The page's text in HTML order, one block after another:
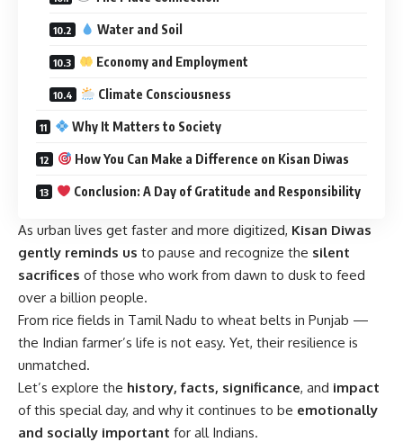
Water and Soil
Economy and Employment
Climate Consciousness
Why It Matters to Society
How You Can Make a Difference on Kisan Diwas
Conclusion: A Day of Gratitude and Responsibility
As urban lives get faster and more digitized, Kisan Diwas
gently reminds us to pause and recognize the silent
sacrifices of those who work from dawn to dusk to feed
over a billion people.
From rice fields in Tamil Nadu to wheat belts in Punjab —
the Indian farmer’s life is not easy. Yet, their resilience is
unmatched.
Let’s explore the history, facts, significance, and impact
of this special day, and why it continues to be emotionally
and socially important for all Indians.